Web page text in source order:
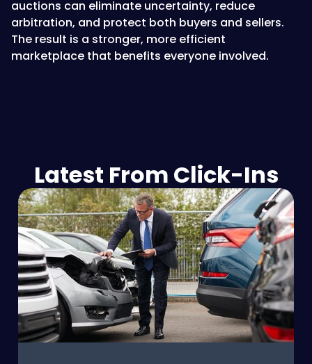
auctions can eliminate uncertainty, reduce
arbitration, and protect both buyers and sellers.
The result is a stronger, more efficient
marketplace that benefits everyone involved.
Latest From Click-Ins